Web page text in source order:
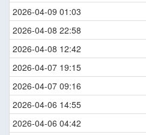
2026-04-09 01:03
2026-04-08 22:58
2026-04-08 12:42
2026-04-07 19:15
2026-04-07 09:16
2026-04-06 14:55
2026-04-06 04:42